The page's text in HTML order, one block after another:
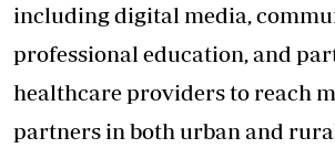
including digital media,
professional education, and
healthcare providers to reach
partners in both urban and